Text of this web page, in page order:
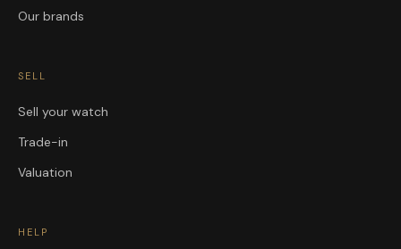
Our brands
SELL
Sell your watch
Trade-in
Valuation
HELP